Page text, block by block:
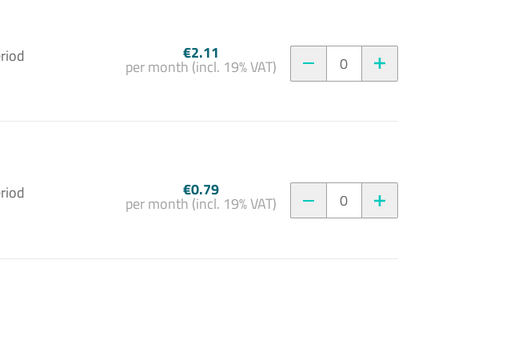
€2.11
per month (incl. 19% VAT) 0
€0.79
per month (incl. 19% VAT) 0